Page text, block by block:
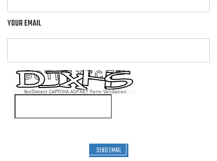
YOUR EMAIL
BotDetect CAPTCHA ASP.NET Form Validation
SEND EMAIL